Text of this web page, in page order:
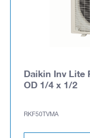
Daikin Inv Lite
OD 1/4 x 1/2
RKF50TVMA